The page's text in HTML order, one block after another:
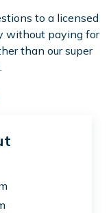
to a licensed
without paying for
than our super